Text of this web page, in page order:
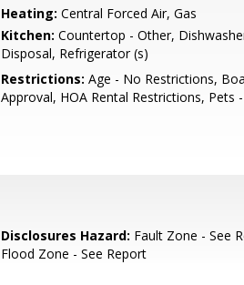
Heating: Central Forced Air, Gas
Kitchen: Countertop - Other,
Disposal, Refrigerator (s)
Restrictions: Age - No Restrictions,
Approval, HOA Rental Restrictions, Pets
Disclosures Hazard: Fault Zone - See
Flood Zone - See Report